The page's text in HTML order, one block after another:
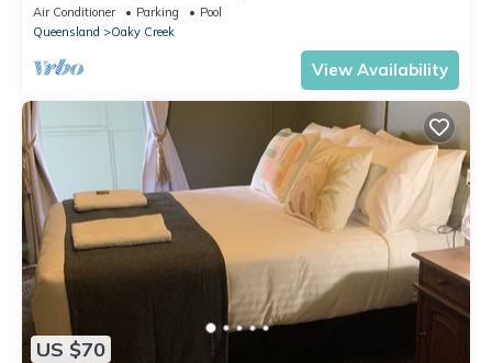
Air Conditioner Parking
Pool
Queensland
Oaky Creek
View Availability
US $70